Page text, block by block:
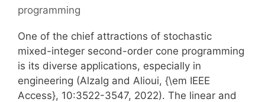
programming
One of the chief attractions of stochastic
mixed-integer second-order cone programming
is its diverse applications, especially in
engineering (Alzalg and Alioui, {\em IEEE
Access}, 10:3522-3547, 2022). The linear and